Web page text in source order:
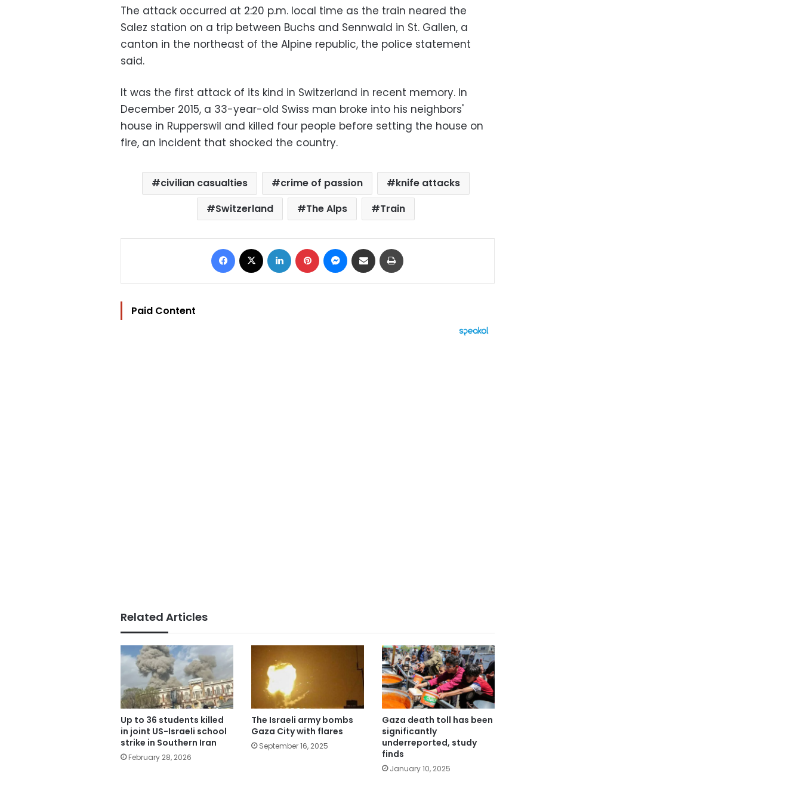
The attack occurred at 2:20 p.m. local time as the train neared the
Salez station on a trip between Buchs and Sennwald in St. Gallen, a
canton in the northeast of the Alpine republic, the police statement
said.
It was the first attack of its kind in Switzerland in recent memory. In
December 2015, a 33-year-old Swiss man broke into his neighbors'
house in Rupperswil and killed four people before setting the house on
fire, an incident that shocked the country.
civilian casualties crime of passion
knife attacks
Switzerland
The Alps Train
Facebook LinkedIn Pinterest Messenger
Share via Email
Paid Content
Related Articles
Up to 36 students killed
in joint US-Israeli school
strike in Southern Iran
February 28, 2026
The Israeli army bombs
Gaza City with flares
September 16, 2025
Gaza death toll has been
significantly
underreported, study
finds
January 10, 2025